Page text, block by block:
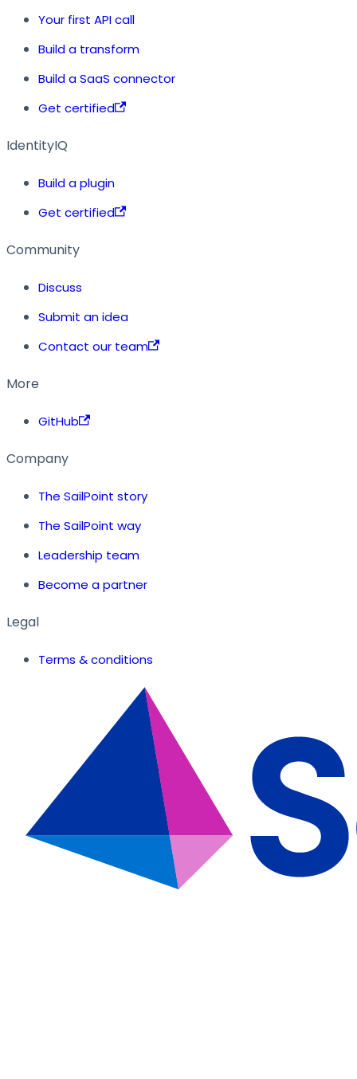
Your first API call
Build a transform
Build a SaaS connector
Get certified
IdentityIQ
Build a plugin
Get certified
Community
Discuss
Submit an idea
Contact our team
More
GitHub
Company
The SailPoint story
The SailPoint way
Leadership team
Become a partner
Legal
Terms & conditions